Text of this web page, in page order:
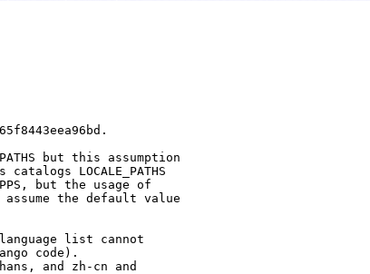
but this assumption
catalogs LOCALE_PATHS
but the usage of
the default value
list cannot
code).
and zh-cn and